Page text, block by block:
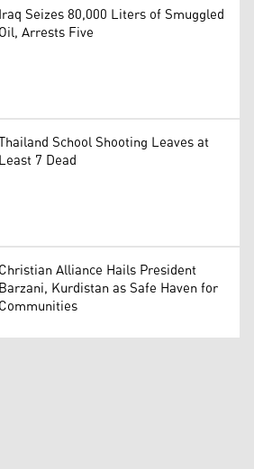
Iraq Seizes 80,000 Liters of Smuggled
Oil, Arrests Five
School Shooting Leaves at
Least 7 Dead
Christian Alliance Hails President
Barzani, Kurdistan as Safe Haven for
Communities